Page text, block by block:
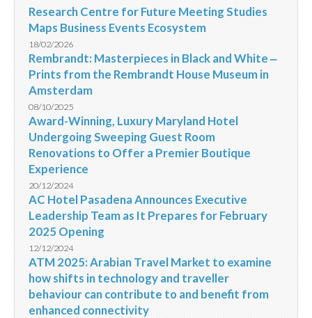
Research Centre for Future Meeting Studies
Maps Business Events Ecosystem
18/02/2026
Rembrandt: Masterpieces in Black and White ‒
Prints from the Rembrandt House Museum in
Amsterdam
08/10/2025
Award-Winning, Luxury Maryland Hotel
Undergoing Sweeping Guest Room
Renovations to Offer a Premier Boutique
Experience
20/12/2024
AC Hotel Pasadena Announces Executive
Leadership Team as It Prepares for February
2025 Opening
12/12/2024
ATM 2025: Arabian Travel Market to examine
how shifts in technology and traveller
behaviour can contribute to and benefit from
enhanced connectivity